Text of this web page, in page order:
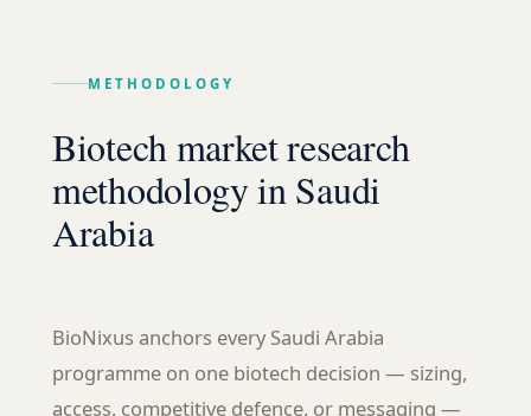
METHODOLOGY
Biotech market research
methodology in Saudi
Arabia
BioNixus anchors every Saudi Arabia
programme on one biotech decision — sizing,
access, competitive defence, or messaging —